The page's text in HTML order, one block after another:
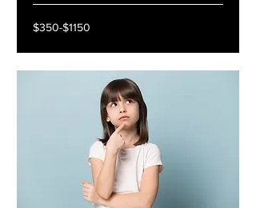
$350-$1150
$350-$1150